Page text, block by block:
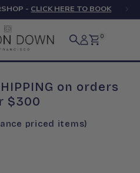
- CLICK HERE TO BOOK
0
on orders
$300
priced items)